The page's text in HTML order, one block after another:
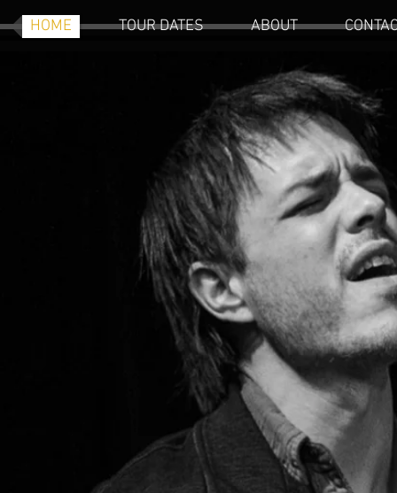
HOME TOUR DATES ABOUT